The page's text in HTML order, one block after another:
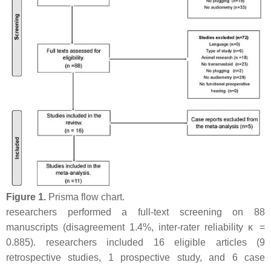
Figure 1. Prisma flow chart.
researchers performed a full-text screening on 88
manuscripts (disagreement 1.4%, inter-rater reliability κ =
0.885). researchers included 16 eligible articles (9
retrospective studies, 1 prospective study, and 6 case